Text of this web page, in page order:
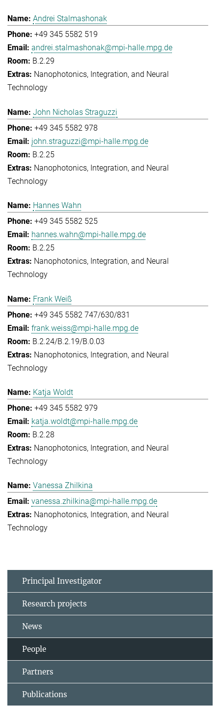
Andrei Stalmashonak
+49 345 5582 519
andrei.stalmashonak@mpi-halle.mpg.de
B.2.29
Nanophotonics, Integration, and Neural
Technology
John Nicholas Straguzzi
+49 345 5582 978
john.straguzzi@mpi-halle.mpg.de
B.2.25
Nanophotonics, Integration, and Neural
Technology
Hannes Wahn
+49 345 5582 525
hannes.wahn@mpi-halle.mpg.de
B.2.25
Nanophotonics, Integration, and Neural
Technology
Frank Weiß
+49 345 5582 747/630/831
frank.weiss@mpi-halle.mpg.de
B.2.24/B.2.19/B.0.03
Nanophotonics, Integration, and Neural
Technology
Katja Woldt
+49 345 5582 979
katja.woldt@mpi-halle.mpg.de
B.2.28
Nanophotonics, Integration, and Neural
Technology
Vanessa Zhilkina
vanessa.zhilkina@mpi-halle.mpg.de
Nanophotonics, Integration, and Neural
Technology
Principal Investigator
Research projects
News
People
Partners
Publications